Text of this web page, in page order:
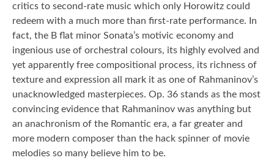
critics to second-rate music which only Horowitz could
redeem with a much more than first-rate performance. In
fact, the B flat minor Sonata’s motivic economy and
ingenious use of orchestral colours, its highly evolved and
yet apparently free compositional process, its richness of
texture and expression all mark it as one of Rahmaninov’s
unacknowledged masterpieces. Op. 36 stands as the most
convincing evidence that Rahmaninov was anything but
an anachronism of the Romantic era, a far greater and
more modern composer than the hack spinner of movie
melodies so many believe him to be.